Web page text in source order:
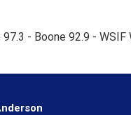
97.3 - Boone 92.9 -